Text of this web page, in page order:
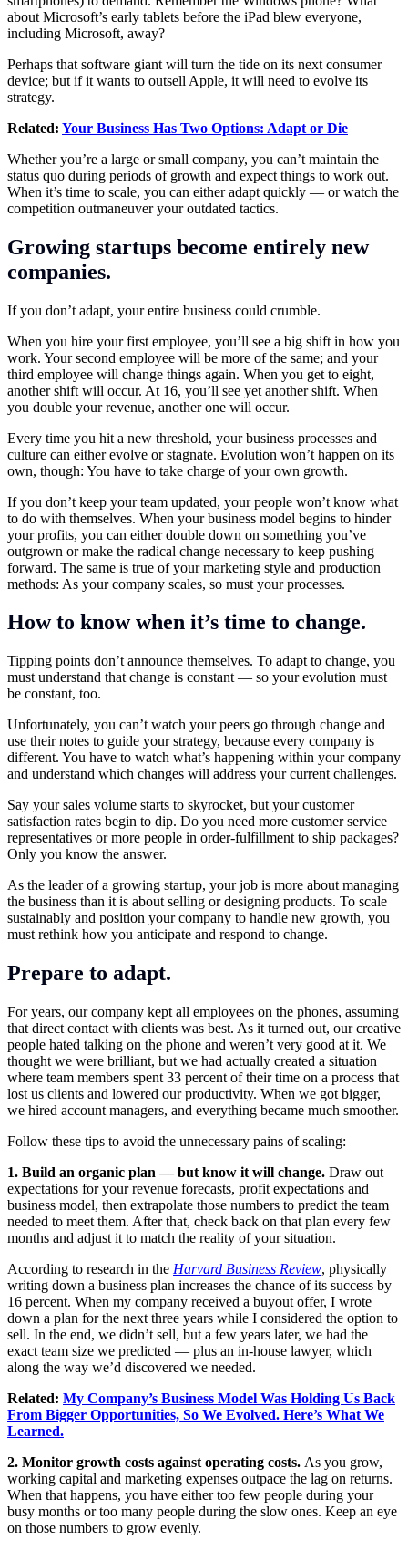
about Microsoft’s early tablets before the iPad blew everyone,
including Microsoft, away?
Perhaps that software giant will turn the tide on its next consumer
device; but if it wants to outsell Apple, it will need to evolve its
strategy.
Related: Your Business Has Two Options: Adapt or Die
Whether you’re a large or small company, you can’t maintain the
status quo during periods of growth and expect things to work out.
When it’s time to scale, you can either adapt quickly — or watch the
competition outmaneuver your outdated tactics.
Growing startups become entirely new
companies.
If you don’t adapt, your entire business could crumble.
When you hire your first employee, you’ll see a big shift in how you
work. Your second employee will be more of the same; and your
third employee will change things again. When you get to eight,
another shift will occur. At 16, you’ll see yet another shift. When
you double your revenue, another one will occur.
Every time you hit a new threshold, your business processes and
culture can either evolve or stagnate. Evolution won’t happen on its
own, though: You have to take charge of your own growth.
If you don’t keep your team updated, your people won’t know what
to do with themselves. When your business model begins to hinder
your profits, you can either double down on something you’ve
outgrown or make the radical change necessary to keep pushing
forward. The same is true of your marketing style and production
methods: As your company scales, so must your processes.
How to know when it’s time to change.
Tipping points don’t announce themselves. To adapt to change, you
must understand that change is constant — so your evolution must
be constant, too.
Unfortunately, you can’t watch your peers go through change and
use their notes to guide your strategy, because every company is
different. You have to watch what’s happening within your company
and understand which changes will address your current challenges.
Say your sales volume starts to skyrocket, but your customer
satisfaction rates begin to dip. Do you need more customer service
representatives or more people in order-fulfillment to ship packages?
Only you know the answer.
As the leader of a growing startup, your job is more about managing
the business than it is about selling or designing products. To scale
sustainably and position your company to handle new growth, you
must rethink how you anticipate and respond to change.
Prepare to adapt.
For years, our company kept all employees on the phones, assuming
that direct contact with clients was best. As it turned out, our creative
people hated talking on the phone and weren’t very good at it. We
thought we were brilliant, but we had actually created a situation
where team members spent 33 percent of their time on a process that
lost us clients and lowered our productivity. When we got bigger,
we hired account managers, and everything became much smoother.
Follow these tips to avoid the unnecessary pains of scaling:
1. Build an organic plan — but know it will change. Draw out
expectations for your revenue forecasts, profit expectations and
business model, then extrapolate those numbers to predict the team
needed to meet them. After that, check back on that plan every few
months and adjust it to match the reality of your situation.
According to research in the Harvard Business Review, physically
writing down a business plan increases the chance of its success by
16 percent. When my company received a buyout offer, I wrote
down a plan for the next three years while I considered the option to
sell. In the end, we didn’t sell, but a few years later, we had the
exact team size we predicted — plus an in-house lawyer, which
along the way we’d discovered we needed.
Related: My Company’s Business Model Was Holding Us Back
From Bigger Opportunities, So We Evolved. Here’s What We
Learned.
2. Monitor growth costs against operating costs. As you grow,
working capital and marketing expenses outpace the lag on returns.
When that happens, you have either too few people during your
busy months or too many people during the slow ones. Keep an eye
on those numbers to grow evenly.